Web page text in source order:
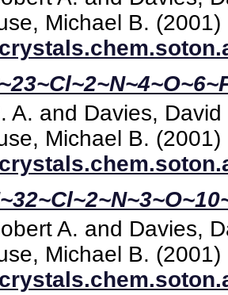
Michael B. (2001)
A. and Davies, David
Michael B. (2001)
A. and Davies,
Michael B. (2001)